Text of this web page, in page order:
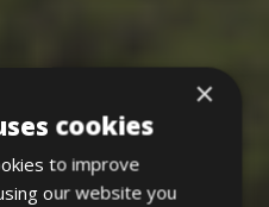
×
cookies
to improve
our website you